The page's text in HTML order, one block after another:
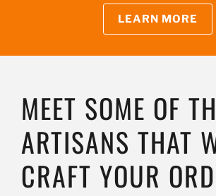
LEARN MORE
MEET SOME OF
ARTISANS THAT
CRAFT YOUR